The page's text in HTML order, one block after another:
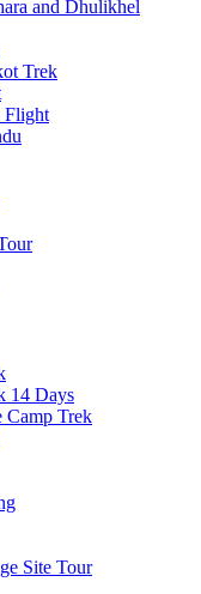
and Dhulikhel
Trek
Flight
14 Days
Camp Trek
Site Tour